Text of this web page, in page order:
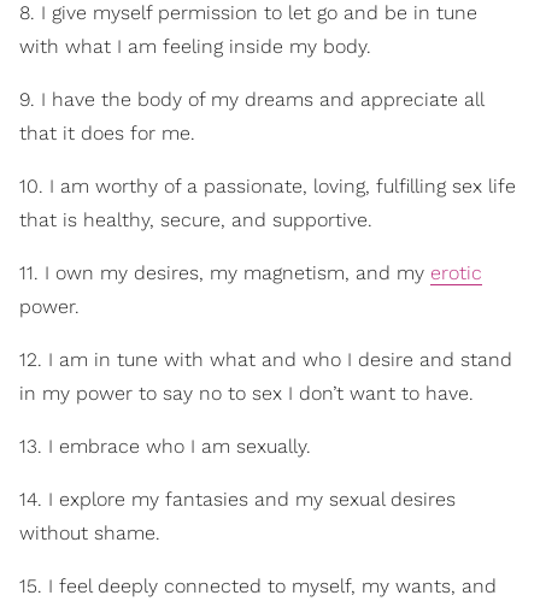
8. I give myself permission to let go and be in tune
with what I am feeling inside my body.
9. I have the body of my dreams and appreciate all
that it does for me.
10. I am worthy of a passionate, loving, fulfilling sex life
that is healthy, secure, and supportive.
11. I own my desires, my magnetism, and my erotic
power.
12. I am in tune with what and who I desire and stand
in my power to say no to sex I don’t want to have.
13. I embrace who I am sexually.
14. I explore my fantasies and my sexual desires
without shame.
15. I feel deeply connected to myself, my wants, and